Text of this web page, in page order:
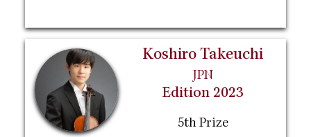
Koshiro Takeuchi
JPN
Edition 2023
5th Prize